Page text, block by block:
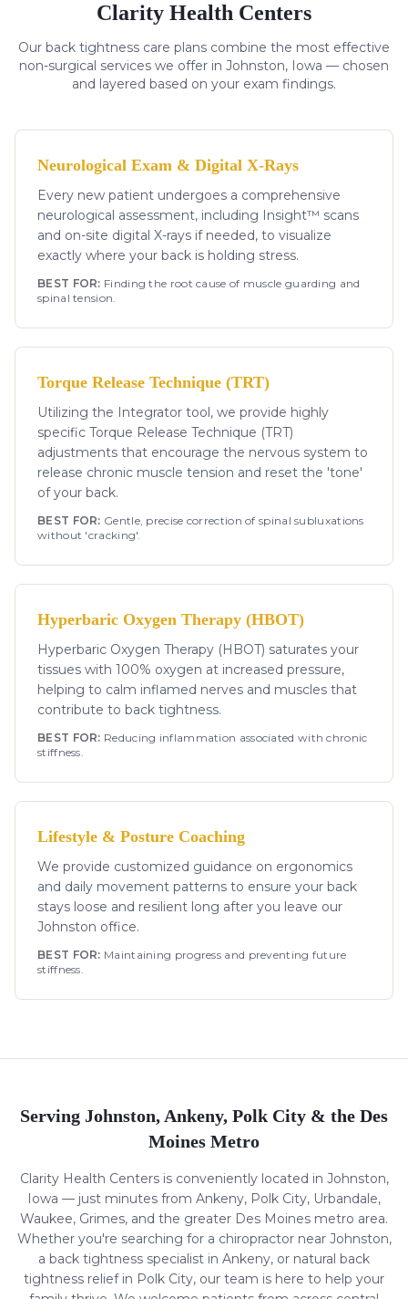
Clarity Health Centers
Our back tightness care plans combine the most effective
non-surgical services we offer in Johnston, Iowa — chosen
and layered based on your exam findings.
Neurological Exam & Digital X-Rays
Every new patient undergoes a comprehensive
neurological assessment, including Insight™ scans
and on-site digital X-rays if needed, to visualize
exactly where your back is holding stress.
BEST FOR: Finding the root cause of muscle guarding and
spinal tension.
Torque Release Technique (TRT)
Utilizing the Integrator tool, we provide highly
specific Torque Release Technique (TRT)
adjustments that encourage the nervous system to
release chronic muscle tension and reset the 'tone'
of your back.
BEST FOR: Gentle, precise correction of spinal subluxations
without 'cracking'.
Hyperbaric Oxygen Therapy (HBOT)
Hyperbaric Oxygen Therapy (HBOT) saturates your
tissues with 100% oxygen at increased pressure,
helping to calm inflamed nerves and muscles that
contribute to back tightness.
BEST FOR: Reducing inflammation associated with chronic
stiffness.
Lifestyle & Posture Coaching
We provide customized guidance on ergonomics
and daily movement patterns to ensure your back
stays loose and resilient long after you leave our
Johnston office.
BEST FOR: Maintaining progress and preventing future
stiffness.
Serving Johnston, Ankeny, Polk City & the Des
Moines Metro
Clarity Health Centers is conveniently located in Johnston,
Iowa — just minutes from Ankeny, Polk City, Urbandale,
Waukee, Grimes, and the greater Des Moines metro area.
Whether you're searching for a chiropractor near Johnston,
a back tightness specialist in Ankeny, or natural back
tightness relief in Polk City, our team is here to help your